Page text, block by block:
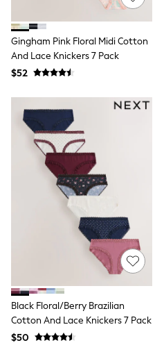
New In
0-3 Months
3-6 Months
6-9 Months
12-18 Months
18-24 Months
Boys
Girls
All Maternity
All Clothing
Cardigans & Knitwear
Coats & Pramsuits
Dresses
Dungarees
Leggings
Occasionwear
Sets & Outfits
Swimwear
Socks & Tights
Tops & T-Shirts
Trousers & Joggers
All Newborn Clothing
Gingham Pink Floral Midi Cotton
And Lace Knickers 7 Pack
$52
Black Floral/Berry Brazilian
Cotton And Lace Knickers 7 Pack
$50